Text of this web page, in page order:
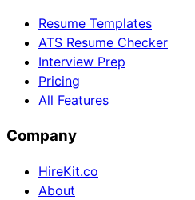
Resume Templates
ATS Resume Checker
Interview Prep
Pricing
All Features
Company
HireKit.co
About